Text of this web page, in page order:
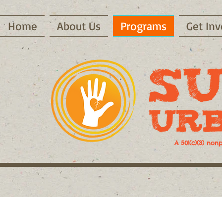
Home About Us Programs Get
A 501(c)(3)